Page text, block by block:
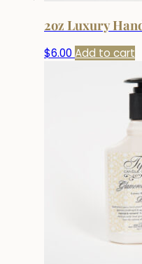
2oz Luxury
$6.00 Add to cart